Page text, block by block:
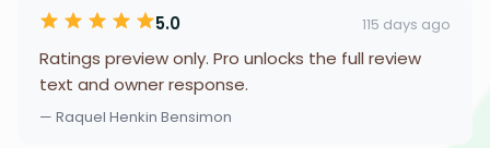
5.0 115 days ago
Ratings preview only. Pro unlocks the full review
text and owner response.
— Raquel Henkin Bensimon